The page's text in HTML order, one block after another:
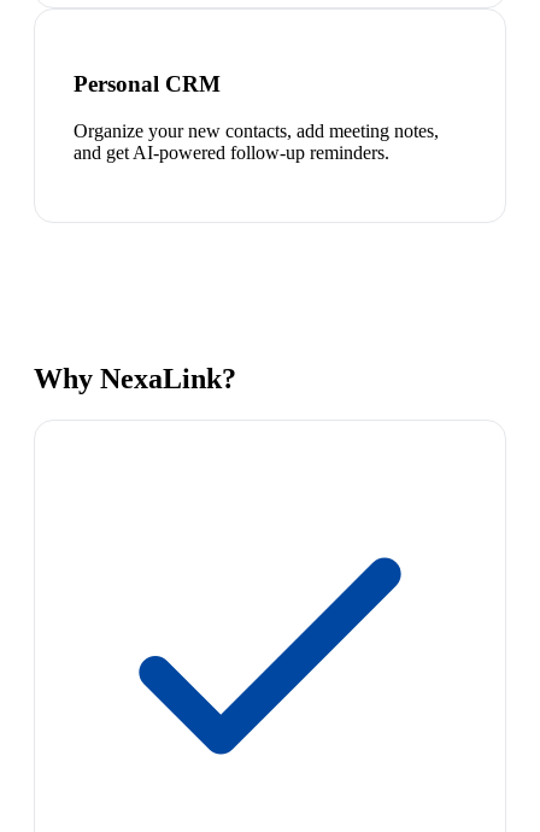
Personal CRM
Organize your new contacts, add meeting notes,
and get AI-powered follow-up reminders.
Why NexaLink?